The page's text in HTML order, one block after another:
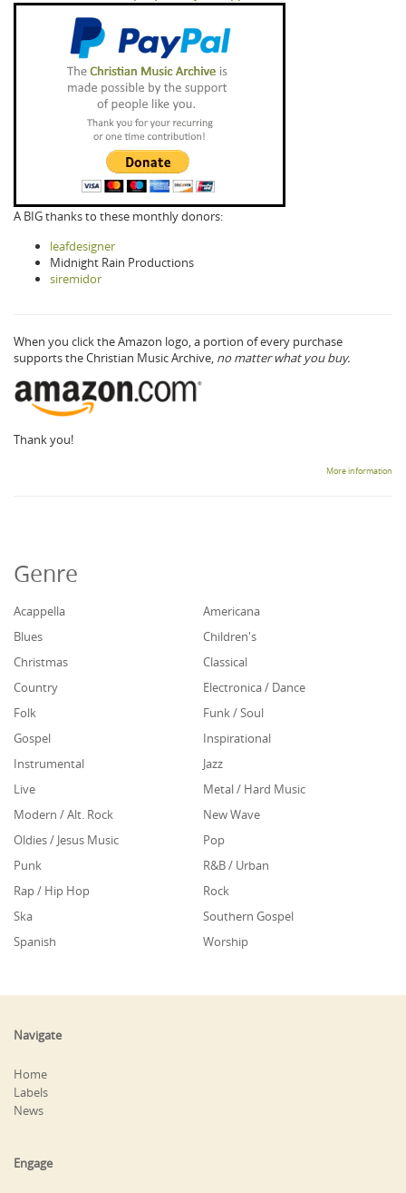
A BIG thanks to these monthly donors:
leafdesigner
Midnight Rain Productions
siremidor
When you click the Amazon logo, a portion of every purchase
supports the Christian Music Archive, no matter what you buy.
Thank you!
More information
Genre
Acappella
Americana
Blues
Children's
Christmas
Classical
Country
Electronica / Dance
Folk
Funk / Soul
Gospel
Inspirational
Instrumental
Jazz
Live
Metal / Hard Music
Modern / Alt. Rock
New Wave
Oldies / Jesus Music
Pop
Punk
R&B / Urban
Rap / Hip Hop
Rock
Ska
Southern Gospel
Spanish
Worship
Navigate
Home
Labels
News
Engage